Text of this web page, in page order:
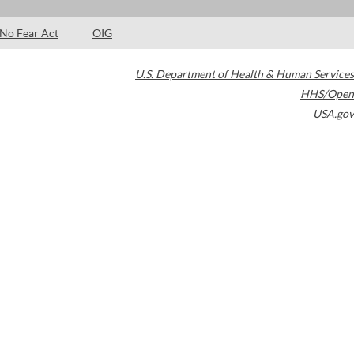
No Fear Act OIG
U.S. Department of Health & Human Services
HHS/Open
USA.gov